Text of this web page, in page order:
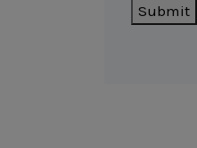
Submit